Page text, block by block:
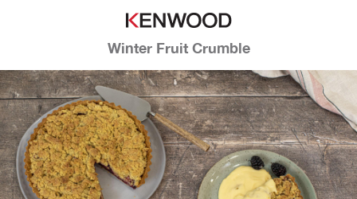
Winter Fruit Crumble